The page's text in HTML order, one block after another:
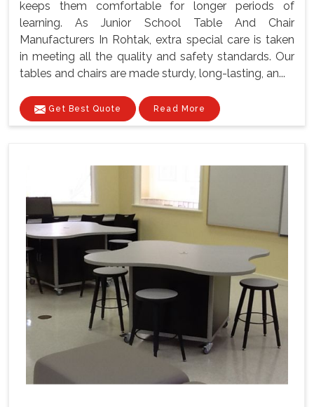
keeps them comfortable for longer periods of
learning. As Junior School Table And Chair
Manufacturers In Rohtak, extra special care is taken
in meeting all the quality and safety standards. Our
tables and chairs are made sturdy, long-lasting, an...
Get Best Quote Read More